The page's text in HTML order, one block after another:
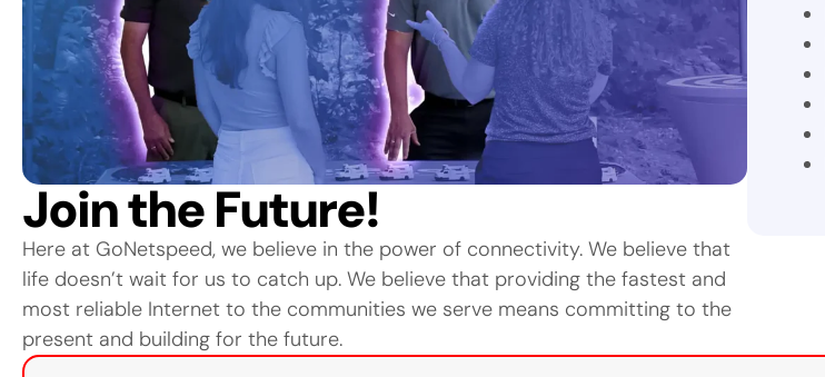
Join the Future!
Here at GoNetspeed, we believe in the power of connectivity. We believe that
life doesn’t wait for us to catch up. We believe that providing the fastest and
most reliable Internet to the communities we serve means committing to the
present and building for the future.